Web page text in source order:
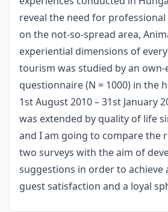
reveal the need for
on the not-so-spread area,
experiential dimensions of
tourism was studied by an own-
questionnaire (N = 1000) in the
1st August 2010 – 31st January
was extended by quality of life
and I am going to compare the
two surveys with the aim of
suggestions in order to achieve
guest satisfaction and a loyal